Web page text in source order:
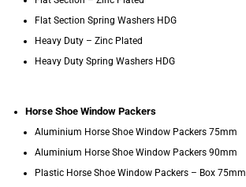
Flat Section Spring Washers HDG
Heavy Duty – Zinc Plated
Heavy Duty Spring Washers HDG
Horse Shoe Window Packers
Aluminium Horse Shoe Window Packers 75mm
Aluminium Horse Shoe Window Packers 90mm
Plastic Horse Shoe Window Packers – Box 75mm